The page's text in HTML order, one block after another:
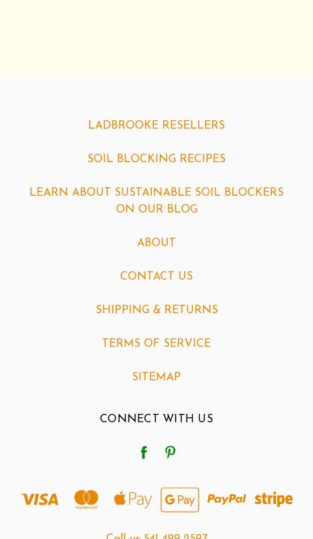
LADBROOKE RESELLERS
SOIL BLOCKING RECIPES
LEARN ABOUT SUSTAINABLE SOIL BLOCKERS
ON OUR BLOG
ABOUT
CONTACT US
SHIPPING & RETURNS
TERMS OF SERVICE
SITEMAP
CONNECT WITH US